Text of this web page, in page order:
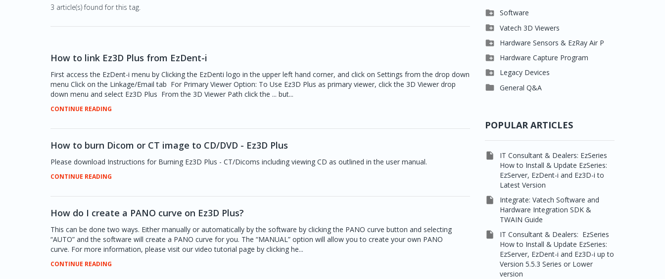
3 article(s) found for this tag.
How to link Ez3D Plus from EzDent-i
First access the EzDent-i menu by Clicking the EzDenti logo in the upper left hand corner, and click on Settings from the drop down
menu Click on the Linkage/Email tab For Primary Viewer Option: To Use Ez3D Plus as primary viewer, click the 3D Viewer drop
down menu and select Ez3D Plus From the 3D Viewer Path click the ... but...
CONTINUE READING
How to burn Dicom or CT image to CD/DVD - Ez3D Plus
Please download Instructions for Burning Ez3D Plus - CT/Dicoms including viewing CD as outlined in the user manual.
CONTINUE READING
How do I create a PANO curve on Ez3D Plus?
This can be done two ways. Either manually or automatically by the software by clicking the PANO curve button and selecting
“AUTO” and the software will create a PANO curve for you. The “MANUAL” option will allow you to create your own PANO
curve. For more information, please visit our video tutorial page by clicking he...
CONTINUE READING
 Software
 Clever One
 Easydent4
 Ezdent-i
 Vatech 2D IMS
 Vatech 3D Viewers
 Clever One SW
 Ez3D Plus
 EZ3D-i
 EzImplant
 Hardware Sensors & EzRay Air P
 EzSensor HD
 EzSensor Multi
 EzSensor Premium
 Hardware Capture Program
 2D Capturing
 3D Capturing
 Legacy Devices
 Pax500, PaxPnp
 General Q&A
POPULAR ARTICLES

IT Consultant & Dealers: EzSeries
How to Install & Update EzSeries:
EzServer, EzDent-i and Ez3D-i to
Latest Version

Integrate: Vatech Software and
Hardware Integration SDK &
TWAIN Guide

IT Consultant & Dealers: EzSeries
How to Install & Update EzSeries:
EzServer, EzDent-i and Ez3D-i up to
Version 5.5.3 Series or Lower
version